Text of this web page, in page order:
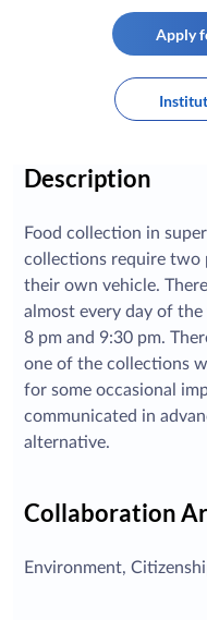
Apply
Description
Food collection in
collections require two
their own vehicle.
almost every day of
8 pm and 9:30 pm.
one of the collections
for some occasional
communicated in
alternative.
Collaboration
Environment,